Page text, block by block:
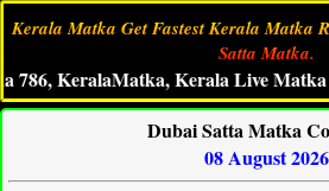
Kerala Matka Get Fastest Kerala Matka
Satta Matka.
Kerala Live Matka
Dubai Satta Matka
08 August 2026